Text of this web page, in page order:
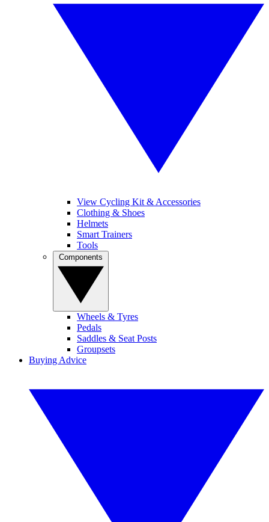
View Cycling Kit & Accessories
Clothing & Shoes
Helmets
Smart Trainers
Tools
Wheels & Tyres
Pedals
Saddles & Seat Posts
Groupsets
Buying Advice